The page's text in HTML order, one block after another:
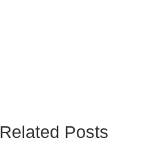
Related Posts